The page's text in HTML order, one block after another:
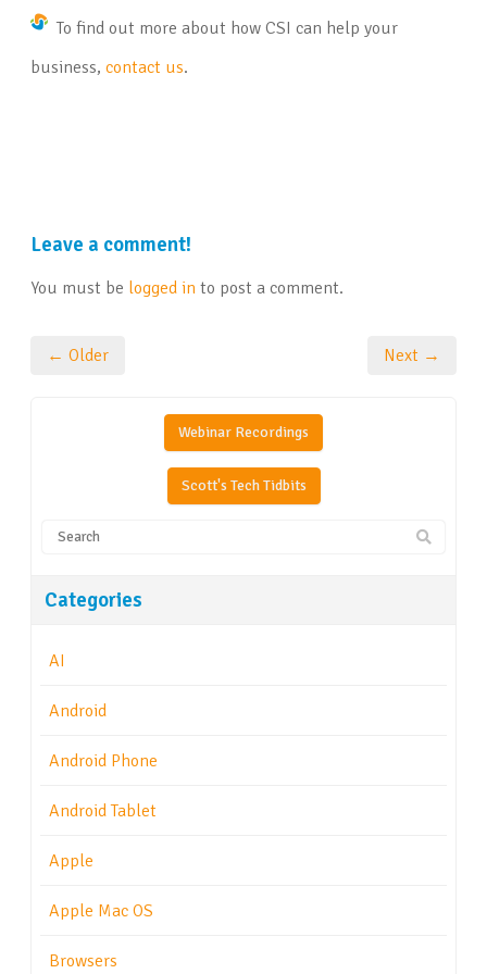
To find out more about how CSI can help your
business, contact us.
Leave a comment!
You must be logged in to post a comment.
← Older Next →
Webinar Recordings
Scott's Tech Tidbits
Categories
AI
Android
Android Phone
Android Tablet
Apple
Apple Mac OS
Browsers